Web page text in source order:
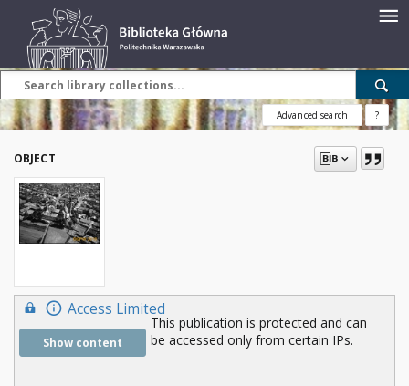
Advanced search ?
OBJECT
Access Limited
Show content
This publication is protected and can
be accessed only from certain IPs.